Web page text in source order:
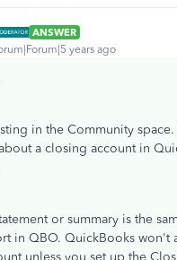
ANSWER
years ago
in the Community space.
a closing account in
or summary is the
in QBO. QuickBooks won't
unless you set up the